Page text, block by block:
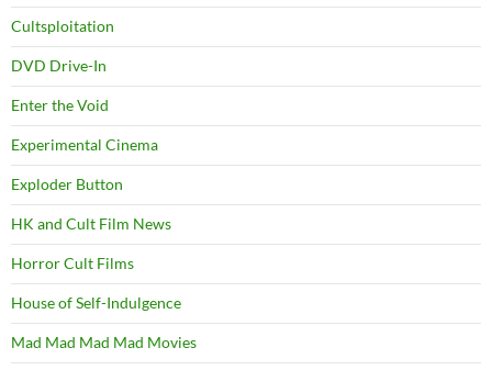
Cultsploitation
DVD Drive-In
Enter the Void
Experimental Cinema
Exploder Button
HK and Cult Film News
Horror Cult Films
House of Self-Indulgence
Mad Mad Mad Mad Movies